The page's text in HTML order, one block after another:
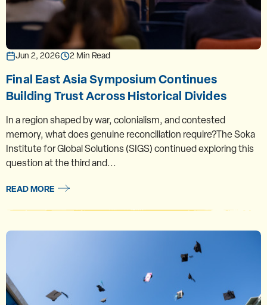
Jun 2, 2026 2 Min Read
Final East Asia Symposium Continues
Building Trust Across Historical Divides
In a region shaped by war, colonialism, and contested
memory, what does genuine reconciliation require?The Soka
Institute for Global Solutions (SIGS) continued exploring this
question at the third and...
READ MORE